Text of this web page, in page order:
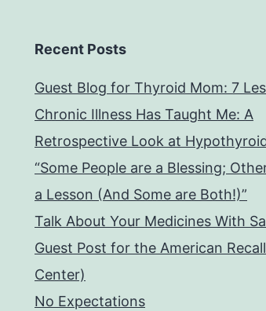
Recent Posts
Guest Blog for Thyroid Mom: 7
Chronic Illness Has Taught Me: A
Retrospective Look at
“Some People are a Blessing;
a Lesson (And Some are Both!)”
Talk About Your Medicines With
Guest Post for the American Recall
Center)
No Expectations